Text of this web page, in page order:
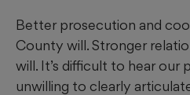
Better prosecution and
County will. Stronger
will. It’s difficult to hear our
unwilling to clearly